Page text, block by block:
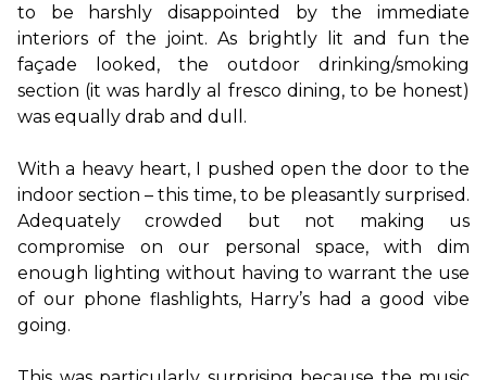
to be harshly disappointed by the immediate
interiors of the joint. As brightly lit and fun the
façade looked, the outdoor drinking/smoking
section (it was hardly al fresco dining, to be honest)
was equally drab and dull.
With a heavy heart, I pushed open the door to the
indoor section – this time, to be pleasantly surprised.
Adequately crowded but not making us
compromise on our personal space, with dim
enough lighting without having to warrant the use
of our phone flashlights, Harry’s had a good vibe
going.